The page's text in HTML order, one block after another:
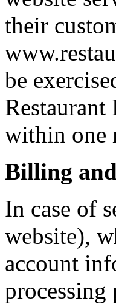
their
be
Restaurant
within one
Billing
In case of
website),
account
processing